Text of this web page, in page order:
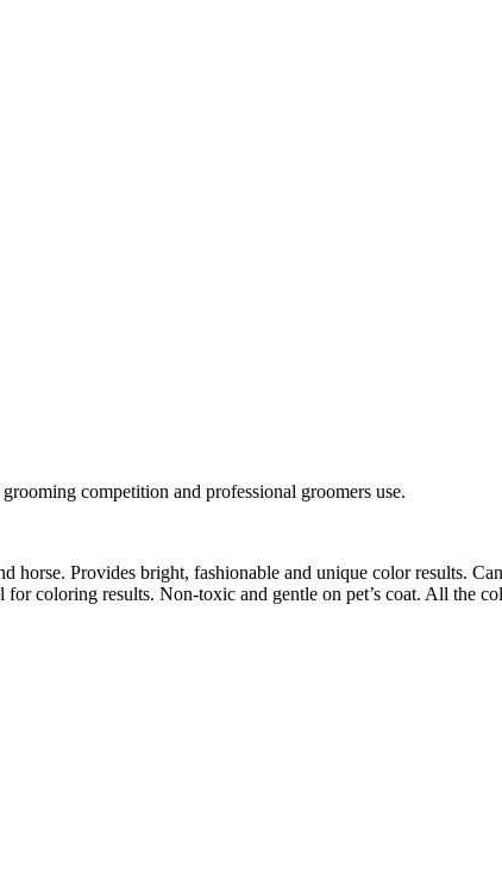
competition and professional groomers use.
horse. Provides bright, fashionable and unique color results.
coloring results. Non-toxic and gentle on pet’s coat. All the